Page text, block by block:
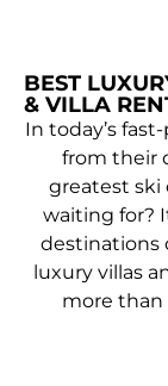
BEST
& VILLA
In today’s
from their
greatest ski
waiting for?
destinations
luxury villas
more than